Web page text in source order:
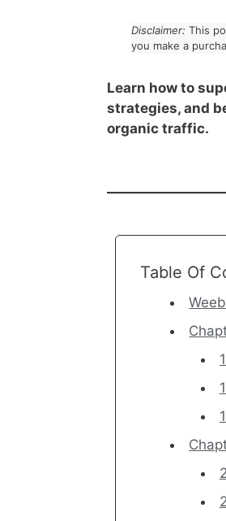
Disclaimer: This
you make a
Learn how to
strategies, and
organic traffic.
Table Of